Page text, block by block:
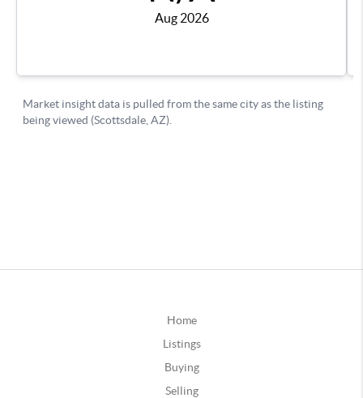
Home
Listings
Buying
Selling